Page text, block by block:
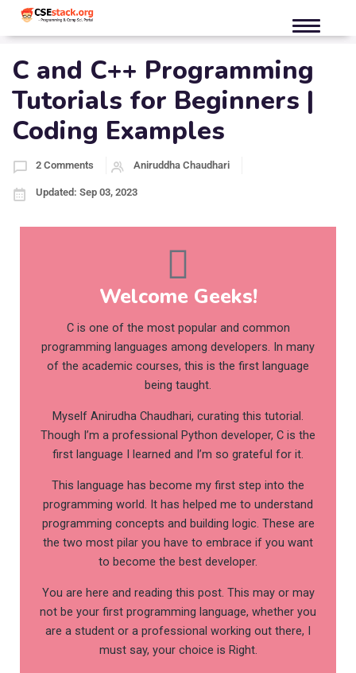
C and C++ Programming
Tutorials for Beginners |
Coding Examples
2 Comments Aniruddha Chaudhari
Updated: Sep 03, 2023
Welcome Geeks!
C is one of the most popular and common
programming languages among developers. In many
of the academic courses, this is the first language
being taught.
Myself Anirudha Chaudhari, curating this tutorial.
Though I’m a professional Python developer, C is the
first language I learned and I’m so grateful for it.
This language has become my first step into the
programming world. It has helped me to understand
programming concepts and building logic. These are
the two most pilar you have to embrace if you want
to become the best developer.
You are here and reading this post. This may or may
not be your first programming language, whether you
are a student or a professional working out there, I
must say, your choice is Right.